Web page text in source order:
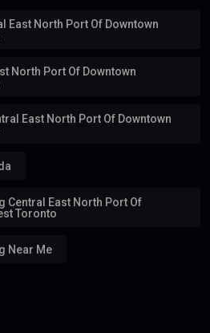
East North Port Of Downtown
North Port Of Downtown
East North Port Of Downtown
Central East North Port Of
Toronto
Near Me